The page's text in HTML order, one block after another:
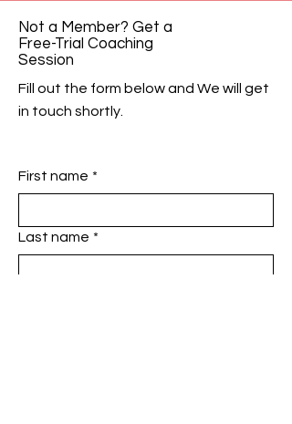
Not a Member? Get a
Free-Trial Coaching
Session
Fill out the form below and We will get
in touch shortly.
First name *
Last name *